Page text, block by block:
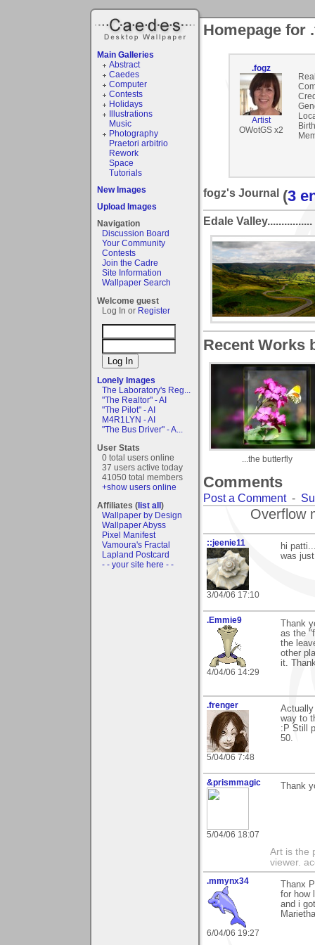
Main Galleries
Abstract
Caedes
Computer
Contests
Holidays
Illustrations
Music
Photography
Praetori arbitrio
Rework
Space
Tutorials
New Images
Upload Images
Navigation
Discussion Board
Your Community
Contests
Join the Cadre
Site Information
Wallpaper Search
Welcome guest
Log In or Register
Lonely Images
The Laboratory's Reg...
"The Realtor" - AI
"The Pilot" - AI
M4R1LYN - AI
"The Bus Driver" - A...
User Stats
0 total users online
37 users active today
41050 total members
+show users online
Affiliates (list all)
Wallpaper by Design
Wallpaper Abyss
Pixel Manifest
Vamoura's Fractal
Lapland Postcard
- - your site here - -
Homepage for
.fogz
Artist
OWotGS x2
fogz's Journal (3
Edale Valley................
Recent Works
...the butterfly
Comments
Post a Comment-
Overflow
::jeenie11
3/04/06 17:10
hi
was
.Emmie9
4/04/06 14:29
Thank
as the
the
other
it.
.frenger
5/04/06 7:48
way to
:P Still
50.
&prismmagic
5/04/06 18:07
Thank
Art is the
viewer.
.mmynx34
6/04/06 19:27
Thanx
for how
and i
Marietha